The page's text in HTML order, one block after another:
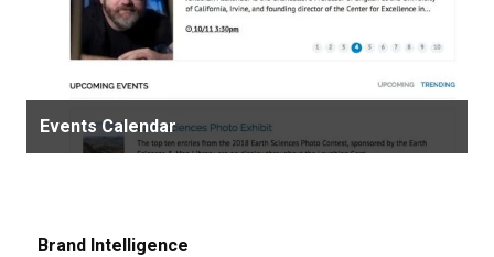
Events Calendar
Brand Intelligence